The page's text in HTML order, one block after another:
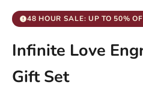
48 HOUR SALE: UP TO 50%
Infinite Love
Gift Set